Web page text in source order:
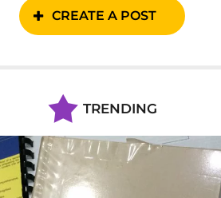
CREATE A POST
TRENDING